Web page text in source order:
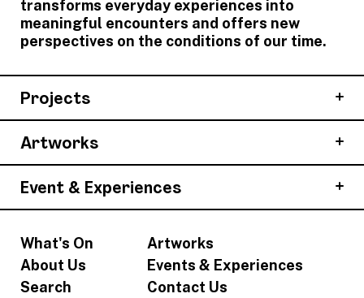
transforms everyday experiences into
meaningful encounters and offers new
perspectives on the conditions of our time.
Projects
Artworks
Event & Experiences
What's On
About Us
Search
Artworks
Events & Experiences
Contact Us